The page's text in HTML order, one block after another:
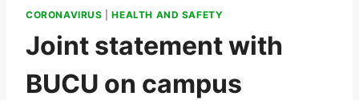
CORONAVIRUS |HEALTH AND SAFETY
Joint statement with
BUCU on campus